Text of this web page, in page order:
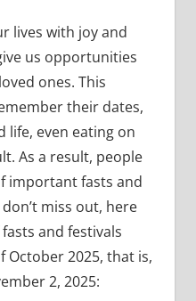
lives with joy and
us opportunities
ones. This
their dates,
life, even eating on
As a result, people
important fasts and
miss out, here
and festivals
October 2025, that is,
2, 2025: